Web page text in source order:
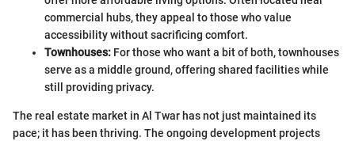
commercial hubs, they appeal to those who value
accessibility without sacrificing comfort.
Townhouses: For those who want a bit of both, townhouses
serve as a middle ground, offering shared facilities while
still providing privacy.
The real estate market in Al Twar has not just maintained its
pace; it has been thriving. The ongoing development projects